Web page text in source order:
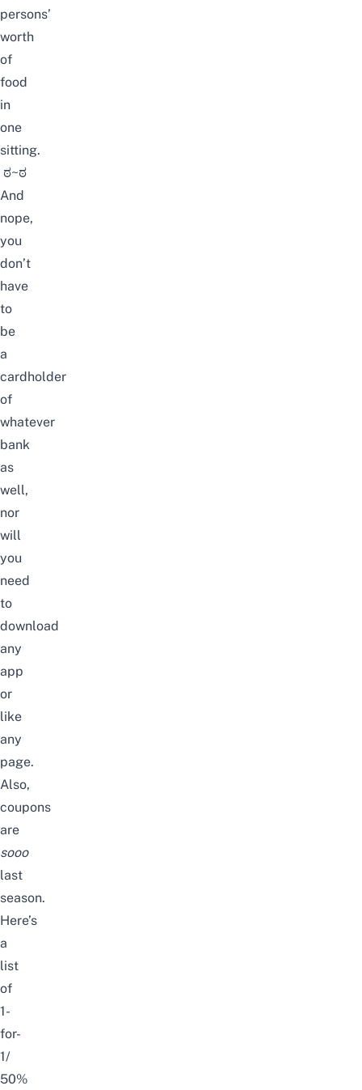
persons’
worth
of
food
in
one
sitting.
ಠ~ಠ
And
nope,
you
don’t
have
to
be
a
cardholder
of
whatever
bank
as
well,
nor
will
you
need
to
download
any
app
or
like
any
page.
Also,
coupons
are
sooo
last
season.
Here’s
a
list
of
1-
for-
1/
50%